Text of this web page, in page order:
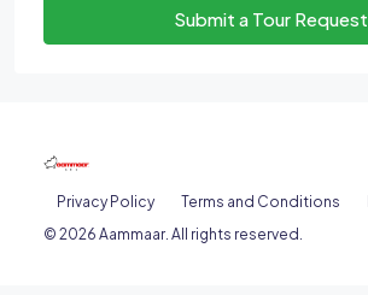
Submit a Tour Request
Privacy Policy Terms and Conditions
© 2026 Aammaar. All rights reserved.